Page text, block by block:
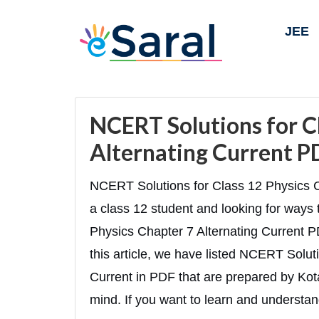
JEE
NCERT Solutions for
Alternating Current
NCERT Solutions for Class 12 Physics
a class 12 student and looking for
Physics Chapter 7 Alternating Current
this article, we have listed NCERT
Current in PDF that are prepared by
mind. If you want to learn and